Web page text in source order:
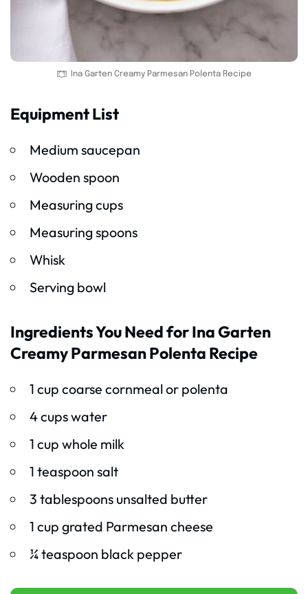
Ina Garten Creamy Parmesan Polenta Recipe
Equipment List
Medium saucepan
Wooden spoon
Measuring cups
Measuring spoons
Whisk
Serving bowl
Ingredients You Need for Ina Garten
Creamy Parmesan Polenta Recipe
1 cup coarse cornmeal or polenta
4 cups water
1 cup whole milk
1 teaspoon salt
3 tablespoons unsalted butter
1 cup grated Parmesan cheese
¼ teaspoon black pepper